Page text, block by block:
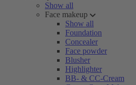
Show all
Face makeup
Show all
Foundation
Concealer
Face powder
Blusher
Highlighter
BB- & CC-Cream